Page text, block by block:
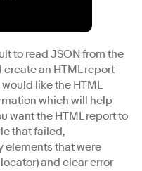
to read JSON from the
an HTML report
like the HTML
which will help
want the HTML report to
that failed,
elements that were
and clear error